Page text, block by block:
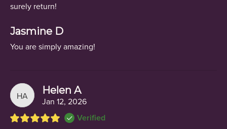
surely return!
Jasmine D
You are simply amazing!
HA Helen A
Jan 12, 2026
Verified